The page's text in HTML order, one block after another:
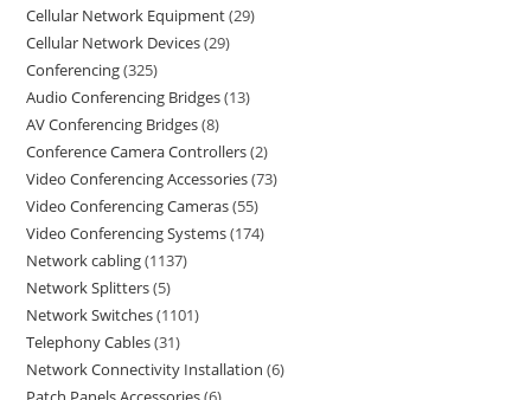
Cellular Network Equipment 29
Cellular Network Devices 29
Conferencing 325
Audio Conferencing Bridges 13
AV Conferencing Bridges 8
Conference Camera Controllers 2
Video Conferencing Accessories 73
Video Conferencing Cameras 55
Video Conferencing Systems 174
Network cabling 1137
Network Splitters 5
Network Switches 1101
Telephony Cables 31
Network Connectivity Installation 6